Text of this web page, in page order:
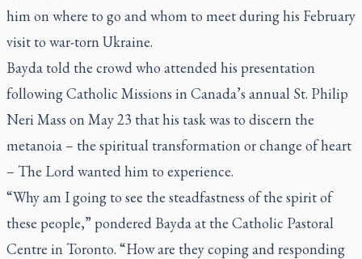
him on where to go and whom to meet during his February
visit to war-torn Ukraine.
Bayda told the crowd who attended his presentation
following Catholic Missions in Canada’s annual St. Philip
Neri Mass on May 23 that his task was to discern the
metanoia – the spiritual transformation or change of heart
– The Lord wanted him to experience.
“Why am I going to see the steadfastness of the spirit of
these people,” pondered Bayda at the Catholic Pastoral
Centre in Toronto. “How are they coping and responding